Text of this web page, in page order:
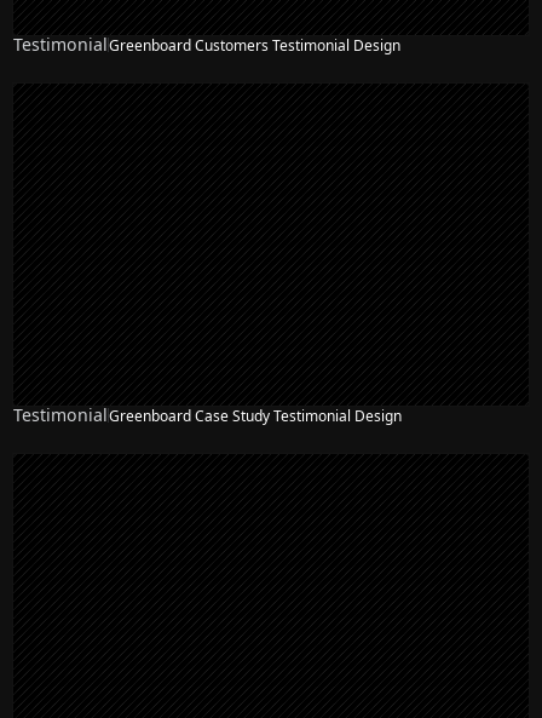
TestimonialGreenboard Customers Testimonial Design
TestimonialGreenboard Case Study Testimonial Design